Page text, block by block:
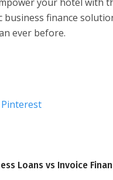
business finance
ever before.
Pinterest
Loans vs Invoice